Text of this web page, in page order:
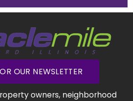
OUR NEWSLETTER
owners, neighborhood